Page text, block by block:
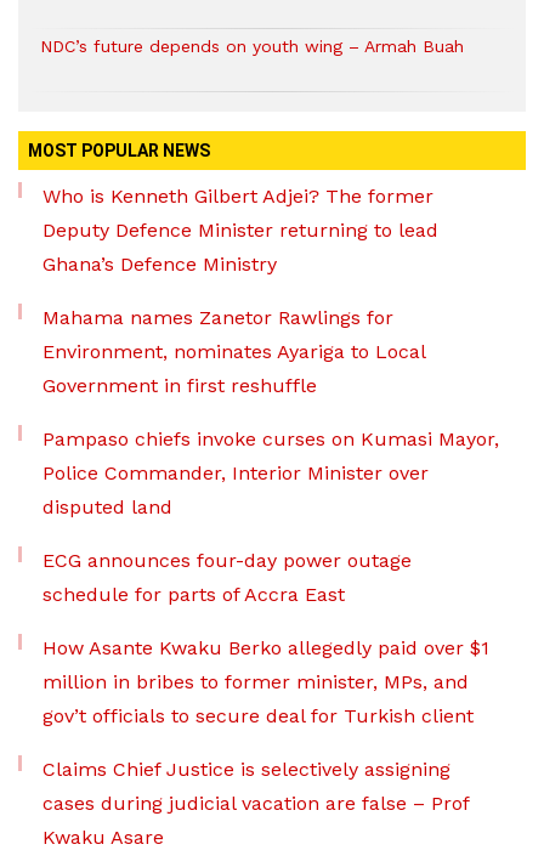
NDC’s future depends on youth wing – Armah Buah
MOST POPULAR NEWS
Who is Kenneth Gilbert Adjei? The former
Deputy Defence Minister returning to lead
Ghana’s Defence Ministry
Mahama names Zanetor Rawlings for
Environment, nominates Ayariga to Local
Government in first reshuffle
Pampaso chiefs invoke curses on Kumasi Mayor,
Police Commander, Interior Minister over
disputed land
ECG announces four-day power outage
schedule for parts of Accra East
How Asante Kwaku Berko allegedly paid over $1
million in bribes to former minister, MPs, and
gov’t officials to secure deal for Turkish client
Claims Chief Justice is selectively assigning
cases during judicial vacation are false – Prof
Kwaku Asare